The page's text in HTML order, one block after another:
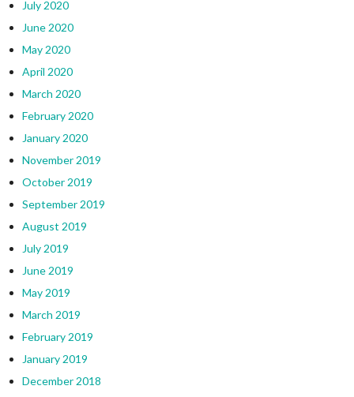
July 2020
June 2020
May 2020
April 2020
March 2020
February 2020
January 2020
November 2019
October 2019
September 2019
August 2019
July 2019
June 2019
May 2019
March 2019
February 2019
January 2019
December 2018